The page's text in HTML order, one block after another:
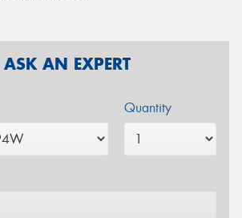
AN EXPERT
Quantity